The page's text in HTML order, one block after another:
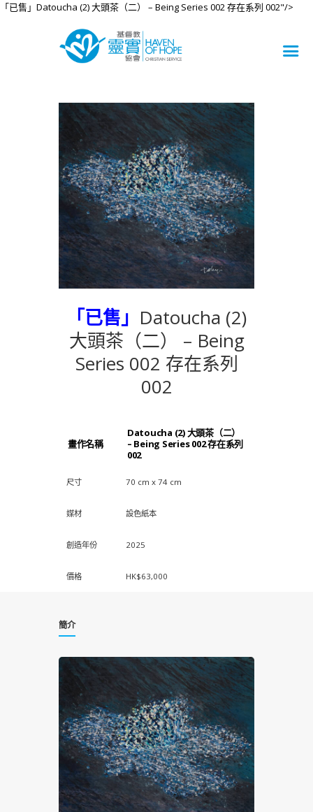
「已售」Datoucha (2) 大頭茶（二） – Being Series 002 存在系列 002"/>
「已售」 Datoucha (2)
大頭茶（二） – Being
Series 002 存在系列
002
畫作名稱
Datoucha (2) 大頭茶（二）
– Being Series 002 存在系列
002
尺寸 70 cm x 74 cm
媒材 設色紙本
創造年份 2025
價格 HK$63,000
簡介